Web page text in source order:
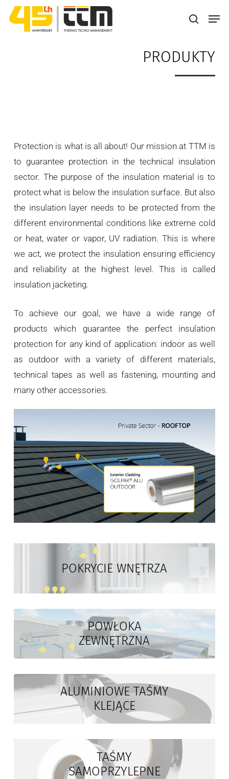
Skip
search
PRODUKTY
Protection is what is all about! Our mission at TTM is
to guarantee protection in the technical insulation
sector. The purpose of the insulation material is to
protect what is below the insulation surface. But also
the insulation layer needs to be protected from the
different environmental conditions like extreme cold
or heat, water or vapor, UV radiation. This is where
we act, we protect the insulation ensuring efficiency
and reliability at the highest level. This is called
insulation jacketing.
To achieve our goal, we have a wide range of
products which guarantee the perfect insulation
protection for any kind of application: indoor as well
as outdoor with a variety of different materials,
technical tapes as well as fastening, mounting and
many other accessories.
POKRYCIE WNĘTRZA
POWŁOKA
ZEWNĘTRZNA
ALUMINIOWE TAŚMY
KLEJĄCE
TAŚMY
SAMOPRZYLEPNE